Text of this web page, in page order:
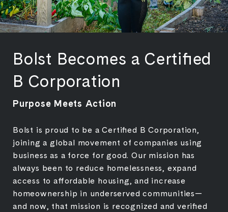
Bolst Becomes a Certified
B Corporation
Purpose Meets Action
Bolst is proud to be a Certified B Corporation,
joining a global movement of companies using
business as a force for good. Our mission has
always been to reduce homelessness, expand
access to affordable housing, and increase
homeownership in underserved communities—
and now, that mission is recognized and verified